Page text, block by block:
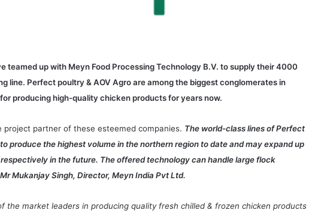
teamed up with Meyn Food Processing Technology B.V. to supply their 4000
line. Perfect poultry & AOV Agro are among the biggest conglomerates in
producing high-quality chicken products for years now.
project partner of these esteemed companies. The world-class lines of Perfect
produce the highest volume in the northern region to date and may expand up
in the future. The offered technology can handle large flock
Mukanjay Singh, Director, Meyn India Pvt Ltd.
the market leaders in producing quality fresh chilled & frozen chicken products